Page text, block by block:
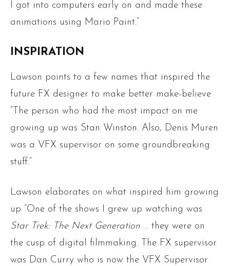
I got into computers early on and made these
animations using Mario Paint.”
INSPIRATION
Lawson points to a few names that inspired the
future FX designer to make better make-believe
“The person who had the most impact on me
growing up was Stan Winston. Also, Denis Muren
was a VFX supervisor on some groundbreaking
stuff.”
Lawson elaborates on what inspired him growing
up “One of the shows I grew up watching was
Star Trek: The Next Generation … they were on
the cusp of digital filmmaking. The FX supervisor
was Dan Curry who is now the VFX Supervisor